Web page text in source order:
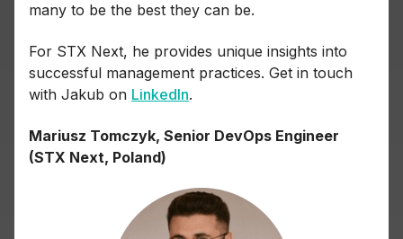
many to be the best they can be.
For STX Next, he provides unique insights into
successful management practices. Get in touch
with Jakub on LinkedIn.
Mariusz Tomczyk, Senior DevOps Engineer
(STX Next, Poland)